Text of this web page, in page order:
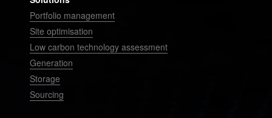
Portfolio management
Site optimisation
Low carbon technology assessment
Generation
Storage
Sourcing